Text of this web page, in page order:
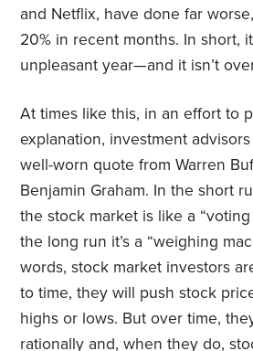
and Netflix, have done far
20% in recent months. In short,
unpleasant year—and it isn’t
At times like this, in an effort to
explanation, investment
well-worn quote from Warren
Benjamin Graham. In the short
the stock market is like a
the long run it’s a “weighing
words, stock market investors
to time, they will push stock
highs or lows. But over time,
rationally and, when they do,